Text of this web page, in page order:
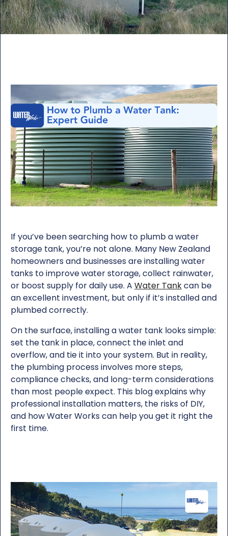
If you’ve been searching how to plumb a water
storage tank, you’re not alone. Many New Zealand
homeowners and businesses are installing water
tanks to improve water storage, collect rainwater,
or boost supply for daily use. A Water Tankcan be
an excellent investment, but only if it’s installed and
plumbed correctly.
On the surface, installing a water tank looks simple:
set the tank in place, connect the inlet and
overflow, and tie it into your system. But in reality,
the plumbing process involves more steps,
compliance checks, and long-term considerations
than most people expect. This blog explains why
professional installation matters, the risks of DIY,
and how Water Works can help you get it right the
first time.